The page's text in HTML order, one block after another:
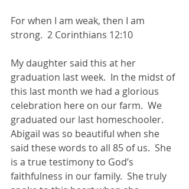
For when I am weak, then I am
strong.  2 Corinthians 12:10
My daughter said this at her
graduation last week.  In the midst of
this last month we had a glorious
celebration here on our farm.  We
graduated our last homeschooler.
Abigail was so beautiful when she
said these words to all 85 of us.  She
is a true testimony to God’s
faithfulness in our family.  She truly